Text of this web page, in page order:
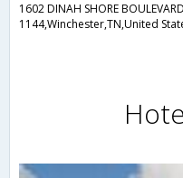
1602 DINAH SHORE
1144,Winchester,TN,United